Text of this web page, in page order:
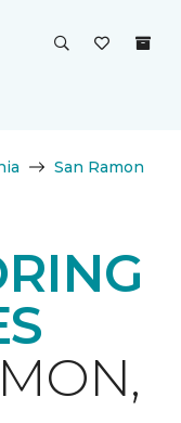
San Ramon